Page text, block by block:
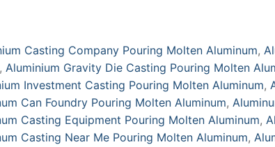
Casting Company Pouring Molten Aluminum,
, Aluminium Gravity Die Casting Pouring Molten
Investment Casting Pouring Molten Aluminum,
Can Foundry Pouring Molten Aluminum,
Casting Equipment Pouring Molten Aluminum,
Casting Near Me Pouring Molten Aluminum,